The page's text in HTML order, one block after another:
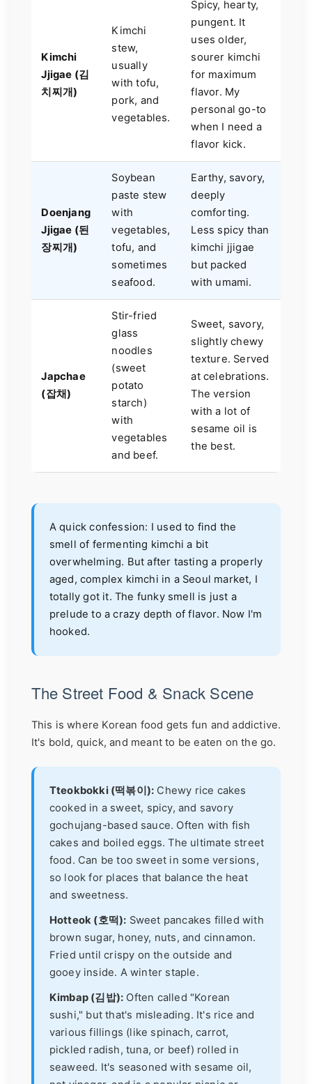
Kimchi
Jjigae (김
치찌개)
Kimchi
stew,
usually
with tofu,
pork, and
vegetables.
Spicy, hearty,
pungent. It
uses older,
sourer kimchi
for maximum
flavor. My
personal go-to
when I need a
flavor kick.
Doenjang
Jjigae (된
장찌개)
Soybean
paste stew
with
vegetables,
tofu, and
sometimes
seafood.
Earthy, savory,
deeply
comforting.
Less spicy than
kimchi jjigae
but packed
with umami.
Japchae
(잡채)
Stir-fried
glass
noodles
(sweet
potato
starch)
with
vegetables
and beef.
Sweet, savory,
slightly chewy
texture. Served
at celebrations.
The version
with a lot of
sesame oil is
the best.
A quick confession: I used to find the
smell of fermenting kimchi a bit
overwhelming. But after tasting a properly
aged, complex kimchi in a Seoul market, I
totally got it. The funky smell is just a
prelude to a crazy depth of flavor. Now I'm
hooked.
The Street Food & Snack Scene
This is where Korean food gets fun and addictive.
It's bold, quick, and meant to be eaten on the go.
Tteokbokki (떡볶이): Chewy rice cakes
cooked in a sweet, spicy, and savory
gochujang-based sauce. Often with fish
cakes and boiled eggs. The ultimate street
food. Can be too sweet in some versions,
so look for places that balance the heat
and sweetness.
Hotteok (호떡): Sweet pancakes filled with
brown sugar, honey, nuts, and cinnamon.
Fried until crispy on the outside and
gooey inside. A winter staple.
Kimbap (김밥): Often called "Korean
sushi," but that's misleading. It's rice and
various fillings (like spinach, carrot,
pickled radish, tuna, or beef) rolled in
seaweed. It's seasoned with sesame oil,